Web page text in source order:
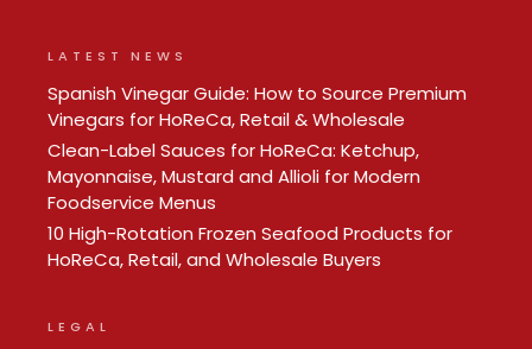
LATEST NEWS
Spanish Vinegar Guide: How to Source Premium
Vinegars for HoReCa, Retail & Wholesale
Clean-Label Sauces for HoReCa: Ketchup,
Mayonnaise, Mustard and Allioli for Modern
Foodservice Menus
10 High-Rotation Frozen Seafood Products for
HoReCa, Retail, and Wholesale Buyers
LEGAL